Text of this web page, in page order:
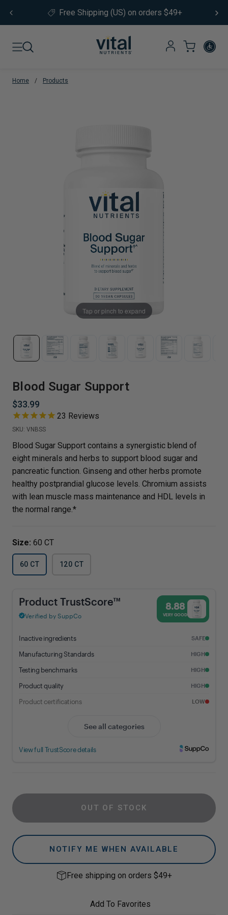
Free Shipping (US) on orders $49+
Home / Products
Tap or pinch to expand
Blood Sugar Support
$33.99
23 Reviews
SKU: VNBSS
Blood Sugar Support contains a synergistic blend of
eight minerals and herbs to support blood sugar and
pancreatic function. Ginseng and other herbs promote
healthy postprandial glucose levels. Chromium assists
with lean muscle mass maintenance and HDL levels in
the normal range.*
Size: 60 CT
60 CT 120 CT
Blood Sugar Support - 8.88% Trust Score - Vital Nutrients
OUT OF STOCK
NOTIFY ME WHEN AVAILABLE
Free shipping on orders $49+
Add To Favorites